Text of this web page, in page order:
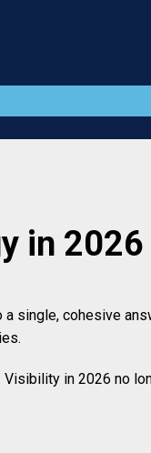
in 2026
single, cohesive
in 2026 no